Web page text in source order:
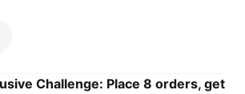
Challenge: Place 8 orders, get